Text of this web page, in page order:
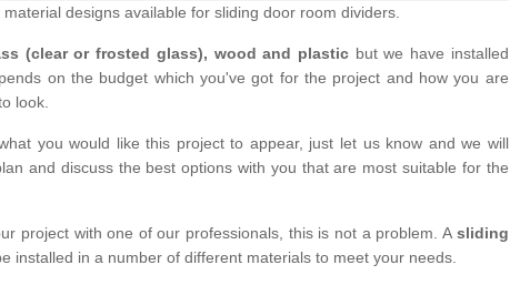
designs available for sliding door room dividers.
(clear or frosted glass), wood and plasticbut we have installed
on the budget which you've got for the project and how you are
look.
you would like this project to appear, just let us know and we will
and discuss the best options with you that are most suitable for the
project with one of our professionals, this is not a problem. A sliding
installed in a number of different materials to meet your needs.